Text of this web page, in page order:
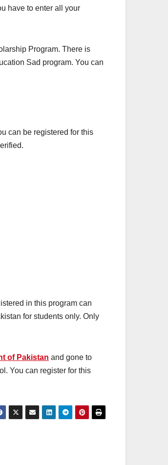
have to enter all your
Program. There is
Sad program. You can
can be registered for this
in this program can
for students only. Only
of Pakistan and gone to
You can register for this